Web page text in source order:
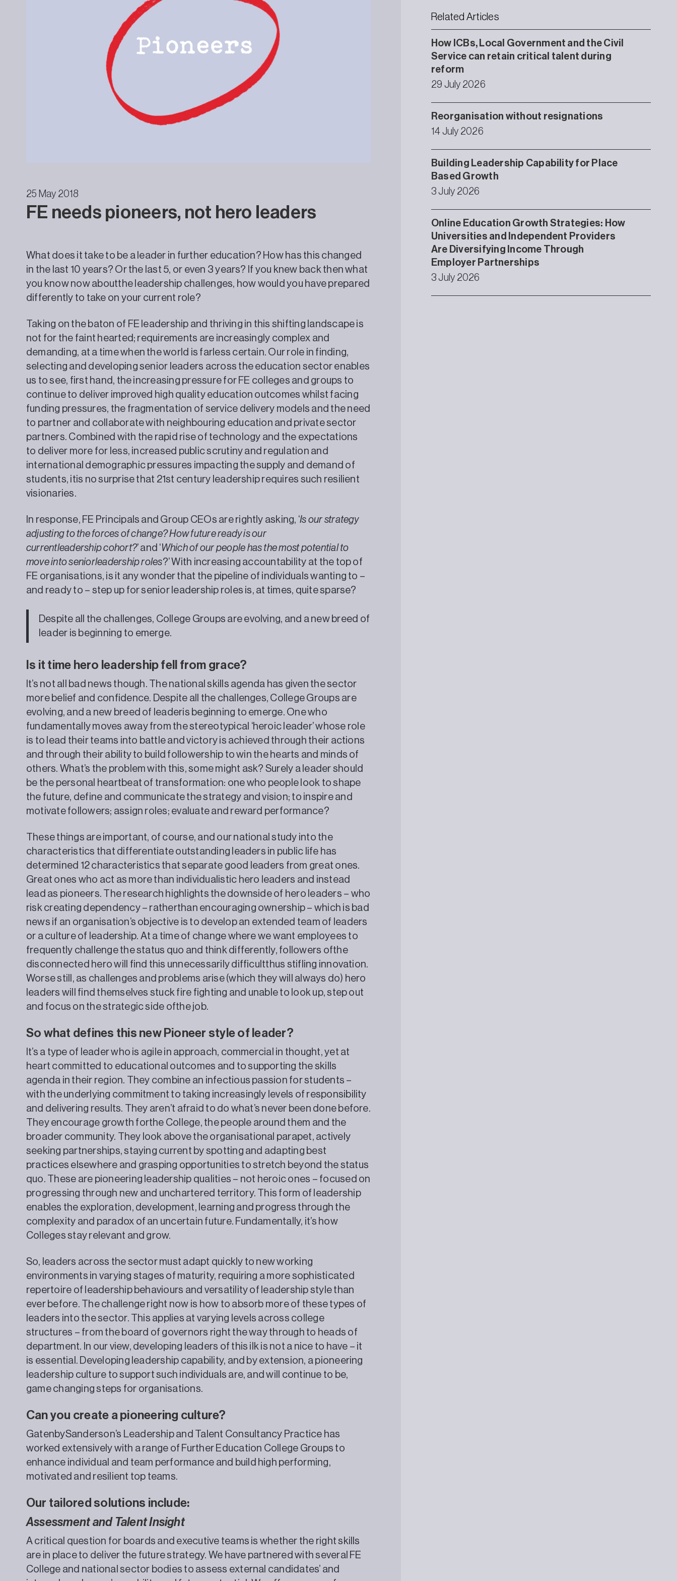
25 May 2018
FE needs pioneers, not hero leaders
What does it take to be a leader in further education? How has this changed
in the last 10 years? Or the last 5, or even 3 years? If you knew back then what
you know now aboutthe leadership challenges, how would you have prepared
differently to take on your current role?
Taking on the baton of FE leadership and thriving in this shifting landscape is
not for the faint hearted; requirements are increasingly complex and
demanding, at a time when the world is farless certain. Our role in finding,
selecting and developing senior leaders across the education sector enables
us to see, first hand, the increasing pressure for FE colleges and groups to
continue to deliver improved high quality education outcomes whilst facing
funding pressures, the fragmentation of service delivery models and the need
to partner and collaborate with neighbouring education and private sector
partners. Combined with the rapid rise of technology and the expectations
to deliver more for less, increased public scrutiny and regulation and
international demographic pressures impacting the supply and demand of
students, itis no surprise that 21st century leadership requires such resilient
visionaries.
In response, FE Principals and Group CEOs are rightly asking, ‘Is our strategy
adjusting to the forces of change? How future ready is our
currentleadership cohort?’ and ‘Which of our people has the most potential to
move into seniorleadership roles?’ With increasing accountability at the top of
FE organisations, is it any wonder that the pipeline of individuals wanting to –
and ready to – step up for senior leadership roles is, at times, quite sparse?
Despite all the challenges, College Groups are evolving, and a new breed of
leader is beginning to emerge.
Is it time hero leadership fell from grace?
It’s not all bad news though. The national skills agenda has given the sector
more belief and confidence. Despite all the challenges, College Groups are
evolving, and a new breed of leaderis beginning to emerge. One who
fundamentally moves away from the stereotypical ‘heroic leader’ whose role
is to lead their teams into battle and victory is achieved through their actions
and through their ability to build followership to win the hearts and minds of
others. What’s the problem with this, some might ask? Surely a leader should
be the personal heartbeat of transformation: one who people look to shape
the future, define and communicate the strategy and vision; to inspire and
motivate followers; assign roles; evaluate and reward performance?
These things are important, of course, and our national study into the
characteristics that differentiate outstanding leaders in public life has
determined 12 characteristics that separate good leaders from great ones.
Great ones who act as more than individualistic hero leaders and instead
lead as pioneers. The research highlights the downside of hero leaders – who
risk creating dependency – ratherthan encouraging ownership – which is bad
news if an organisation’s objective is to develop an extended team of leaders
or a culture of leadership. At a time of change where we want employees to
frequently challenge the status quo and think differently, followers ofthe
disconnected hero will find this unnecessarily difficultthus stifling innovation.
Worse still, as challenges and problems arise (which they will always do) hero
leaders will find themselves stuck fire fighting and unable to look up, step out
and focus on the strategic side ofthe job.
So what defines this new Pioneer style of leader?
It’s a type of leader who is agile in approach, commercial in thought, yet at
heart committed to educational outcomes and to supporting the skills
agenda in their region. They combine an infectious passion for students –
with the underlying commitment to taking increasingly levels of responsibility
and delivering results. They aren’t afraid to do what’s never been done before.
They encourage growth forthe College, the people around them and the
broader community. They look above the organisational parapet, actively
seeking partnerships, staying current by spotting and adapting best
practices elsewhere and grasping opportunities to stretch beyond the status
quo. These are pioneering leadership qualities – not heroic ones – focused on
progressing through new and unchartered territory. This form of leadership
enables the exploration, development, learning and progress through the
complexity and paradox of an uncertain future. Fundamentally, it’s how
Colleges stay relevant and grow.
So, leaders across the sector must adapt quickly to new working
environments in varying stages of maturity, requiring a more sophisticated
repertoire of leadership behaviours and versatility of leadership style than
ever before. The challenge right now is how to absorb more of these types of
leaders into the sector. This applies at varying levels across college
structures – from the board of governors right the way through to heads of
department. In our view, developing leaders of this ilk is not a nice to have – it
is essential. Developing leadership capability, and by extension, a pioneering
leadership culture to support such individuals are, and will continue to be,
game changing steps for organisations.
Can you create a pioneering culture?
GatenbySanderson’s Leadership and Talent Consultancy Practice has
worked extensively with a range of Further Education College Groups to
enhance individual and team performance and build high performing,
motivated and resilient top teams.
Our tailored solutions include:
Assessment and Talent Insight
A critical question for boards and executive teams is whether the right skills
are in place to deliver the future strategy. We have partnered with several FE
College and national sector bodies to assess external candidates’ and
Related Articles
How ICBs, Local Government and the Civil
Service can retain critical talent during
reform
29 July 2026
Reorganisation without resignations
14 July 2026
Building Leadership Capability for Place
Based Growth
3 July 2026
Online Education Growth Strategies: How
Universities and Independent Providers
Are Diversifying Income Through
Employer Partnerships
3 July 2026